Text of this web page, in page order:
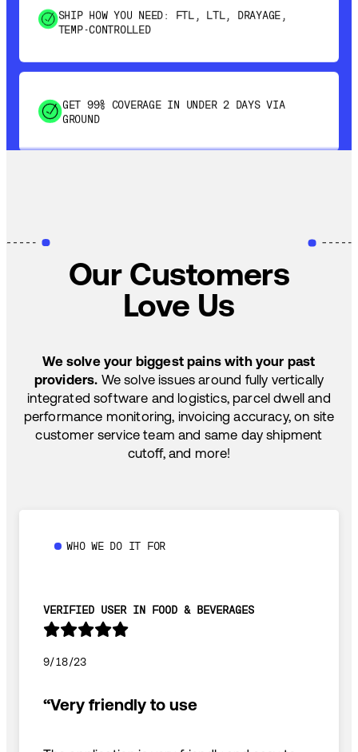
GET 99% COVERAGE IN UNDER 2 DAYS VIA
Our Customers
Love Us
We solve your biggest pains with your past
providers. We solve issues around fully vertically
integrated software and logistics, parcel dwell and
performance monitoring, invoicing accuracy, on site
customer service team and same day shipment
cutoff, and more!
WHO WE DO IT FOR
VERIFIED USER IN FOOD & BEVERAGES
9/18/23
“Very friendly to use